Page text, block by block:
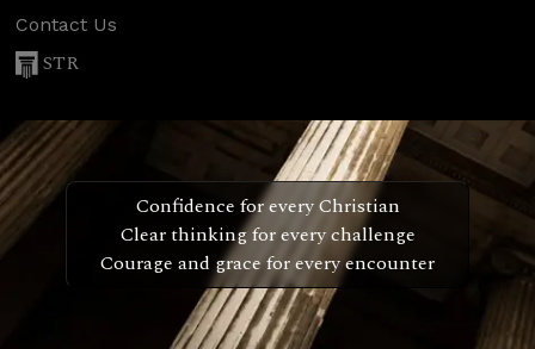
Contact Us
STR
Confidence for every Christian
Clear thinking for every challenge
Courage and grace for every encounter